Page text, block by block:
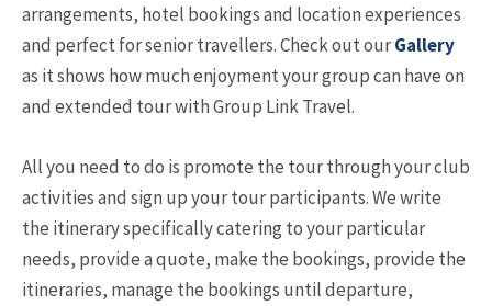
arrangements, hotel bookings and location experiences
and perfect for senior travellers. Check out ourGallery
as it shows how much enjoyment your group can have on
and extended tour with Group Link Travel.
All you need to do is promote the tour through your club
activities and sign up your tour participants. We write
the itinerary specifically catering to your particular
needs, provide a quote, make the bookings, provide the
itineraries, manage the bookings until departure,